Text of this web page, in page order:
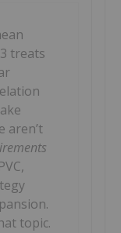
treats
aren’t
topic.